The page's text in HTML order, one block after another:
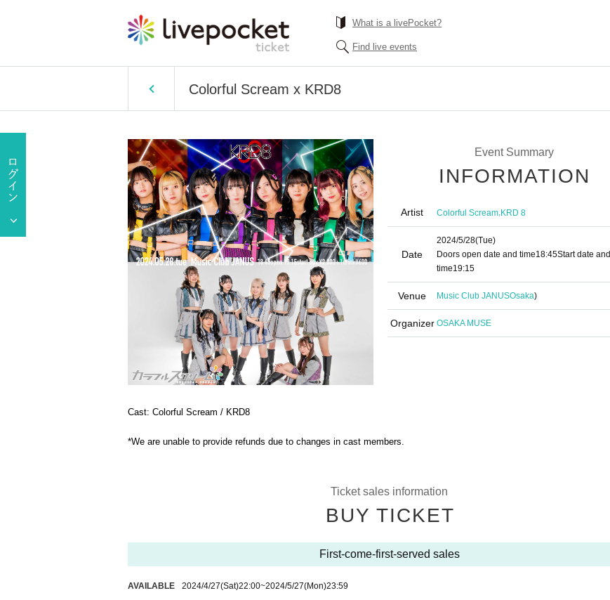
What is a livePocket?
Find live events
Colorful Scream x KRD8
Event Summary
INFORMATION
Artist Colorful Scream,KRD 8
Date
2024/5/28(Tue)
Doors open date and time18:45Start date and
time19:15
Venue Music Club JANUSOsaka)
Organizer OSAKA MUSE
Cast: Colorful Scream / KRD8
*We are unable to provide refunds due to changes in cast members.
Ticket sales information
BUY TICKET
First-come-first-served sales
AVAILABLE 2024/4/27(Sat)22:00~2024/5/27(Mon)23:59